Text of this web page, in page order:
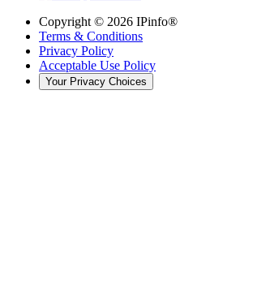
Copyright © 2026 IPinfo®
Terms & Conditions
Privacy Policy
Acceptable Use Policy
Your Privacy Choices